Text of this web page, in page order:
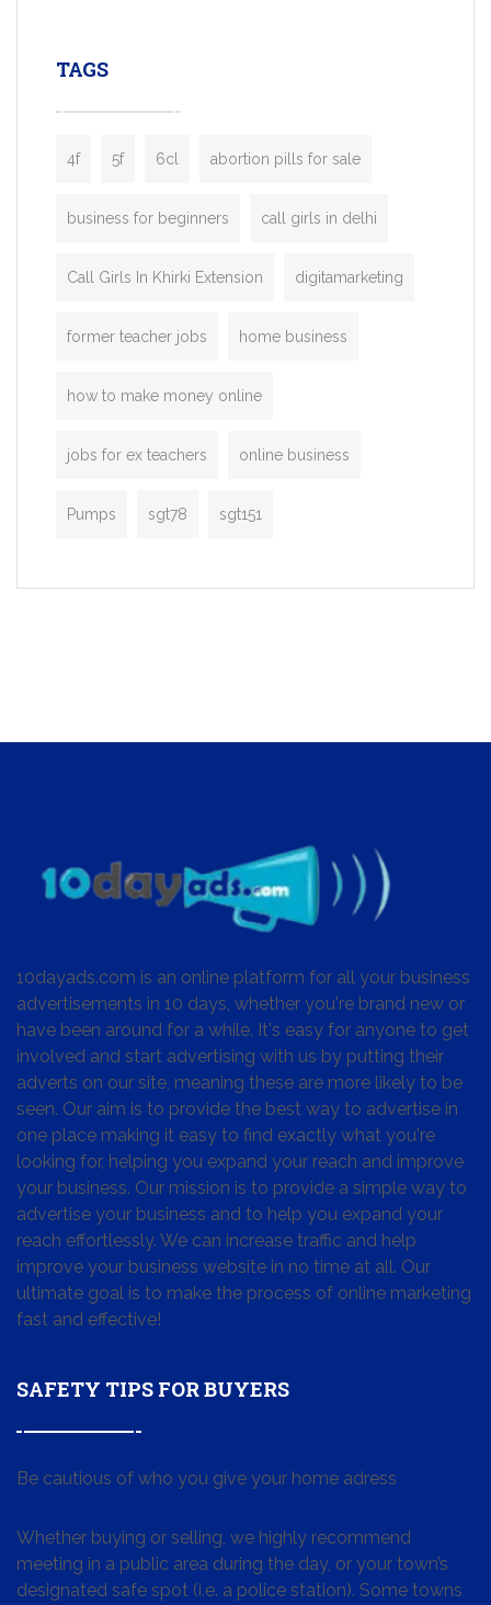
TAGS
4f 5f 6cl abortion pills for sale
business for beginners call girls in delhi
Call Girls In Khirki Extension digitamarketing
former teacher jobs home business
how to make money online
jobs for ex teachers online business
Pumps sgt78 sgt151
10dayads.com is an online platform for all your business
advertisements in 10 days, whether you're brand new or
have been around for a while. It's easy for anyone to get
involved and start advertising with us by putting their
adverts on our site, meaning these are more likely to be
seen. Our aim is to provide the best way to advertise in
one place making it easy to find exactly what you're
looking for, helping you expand your reach and improve
your business. Our mission is to provide a simple way to
advertise your business and to help you expand your
reach effortlessly. We can increase traffic and help
improve your business website in no time at all. Our
ultimate goal is to make the process of online marketing
fast and effective!
SAFETY TIPS FOR BUYERS
Be cautious of who you give your home adress
Whether buying or selling, we highly recommend
meeting in a public area during the day, or your town’s
designated safe spot (i.e. a police station). Some towns